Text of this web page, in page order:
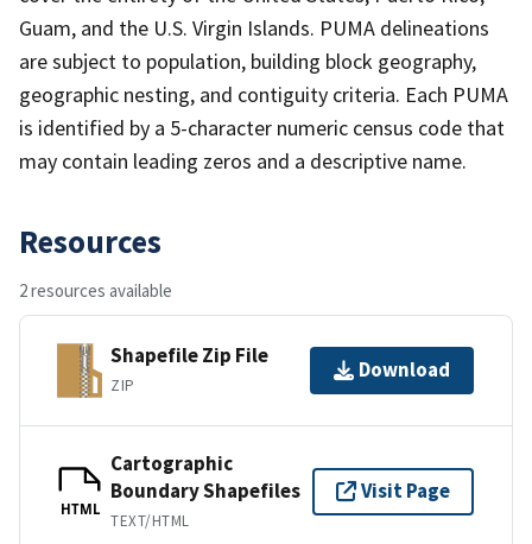
Guam, and the U.S. Virgin Islands. PUMA delineations
are subject to population, building block geography,
geographic nesting, and contiguity criteria. Each PUMA
is identified by a 5-character numeric census code that
may contain leading zeros and a descriptive name.
Resources
2 resources available
Shapefile Zip File
ZIP
Download
HTML
Cartographic
Boundary Shapefiles
TEXT/HTML
Visit Page